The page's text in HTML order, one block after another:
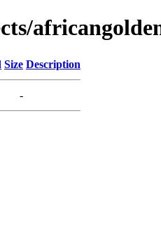
Size Description
-